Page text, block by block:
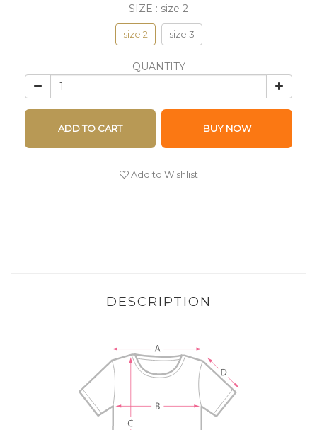
SIZE : size 2
size 2 size 3
QUANTITY
ADD TO CART BUY NOW
Add to Wishlist
DESCRIPTION